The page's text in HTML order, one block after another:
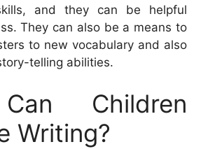
and they can be helpful
They can also be a means to
to new vocabulary and also
telling abilities.
Children
Writing?